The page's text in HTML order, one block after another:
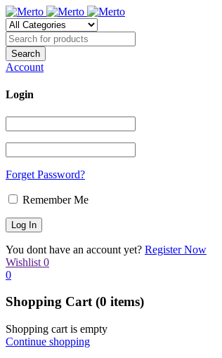
Account
Login
Forget Password?
Remember Me
You dont have an account yet? Register Now
Wishlist 0
0
Shopping Cart(0 items)
Shopping cart is empty
Continue shopping